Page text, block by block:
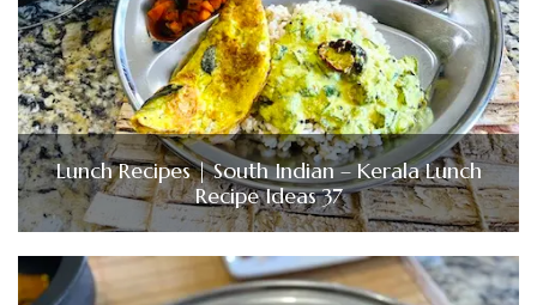
Lunch Recipes | South Indian – Kerala Lunch
Recipe Ideas 37